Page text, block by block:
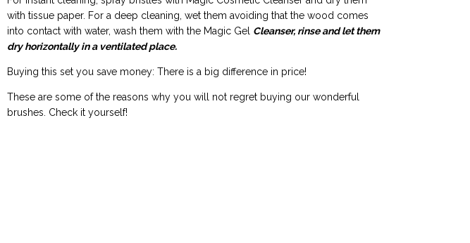
with tissue paper. For a deep cleaning, wet them avoiding that the wood comes
into contact with water, wash them with the Magic Gel Cleanser, rinse and let them
dry horizontally in a ventilated place.
Buying this set you save money: There is a big difference in price!
These are some of the reasons why you will not regret buying our wonderful
brushes. Check it yourself!